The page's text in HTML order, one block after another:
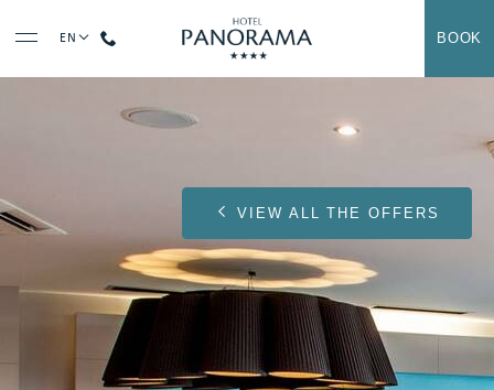
EN BOOK
Contact us at +33 (0)5 62 42 71 71
VIEW ALL THE OFFERS